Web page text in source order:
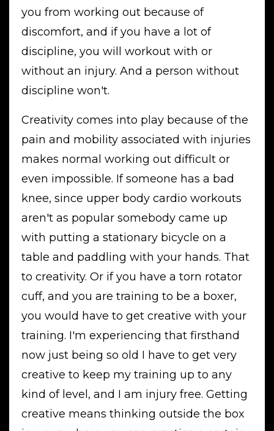
you from working out because of
discomfort, and if you have a lot of
discipline, you will workout with or
without an injury. And a person without
discipline won't.
Creativity comes into play because of the
pain and mobility associated with injuries
makes normal working out difficult or
even impossible. If someone has a bad
knee, since upper body cardio workouts
aren't as popular somebody came up
with putting a stationary bicycle on a
table and paddling with your hands. That
to creativity. Or if you have a torn rotator
cuff, and you are training to be a boxer,
you would have to get creative with your
training. I'm experiencing that firsthand
now just being so old I have to get very
creative to keep my training up to any
kind of level, and I am injury free. Getting
creative means thinking outside the box